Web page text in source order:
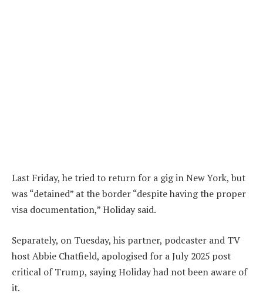
Last Friday, he tried to return for a gig in New York, but
was “detained” at the border “despite having the proper
visa documentation,” Holiday said.
Separately, on Tuesday, his partner, podcaster and TV
host Abbie Chatfield, apologised for a July 2025 post
critical of Trump, saying Holiday had not been aware of
it.